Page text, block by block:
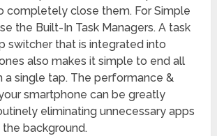
completely close them. For Simple
the Built-In Task Managers. A task
switcher that is integrated into
also makes it simple to end all
a single tap. The performance &
smartphone can be greatly
eliminating unnecessary apps
background.